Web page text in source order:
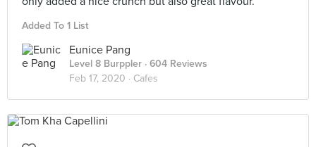
Added To 1 List
Eunice Pang
Level 8 Burppler · 604 Reviews
Feb 17, 2020 · Cafes